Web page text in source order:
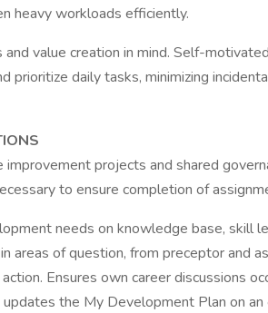
heavy workloads efficiently.
value creation in mind. Self-
prioritize daily tasks, minimizing
projects and shared
to ensure completion of
needs on knowledge base, skill
areas of question, from preceptor and
Ensures own career discussions
the My Development Plan on an